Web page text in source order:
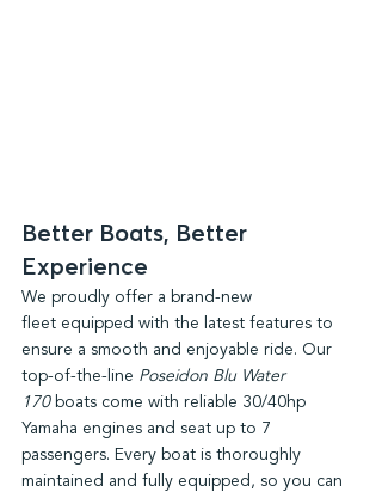
Better Boats, Better
Experience
We proudly offer a brand-new
fleet equipped with the latest features to
ensure a smooth and enjoyable ride. Our
top-of-the-line Poseidon Blu Water
170 boats come with reliable 30/40hp
Yamaha engines and seat up to 7
passengers. Every boat is thoroughly
maintained and fully equipped, so you can